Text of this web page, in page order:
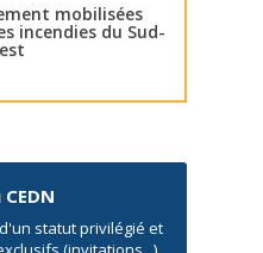
mobilisées
incendies du Sud-
statut privilégié et